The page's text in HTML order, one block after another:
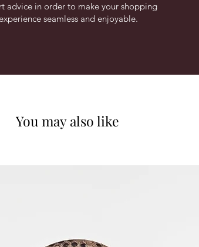
advice in order to make your shopping
seamless and enjoyable.
You may also like